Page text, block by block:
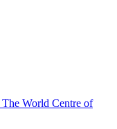
The World Centre of